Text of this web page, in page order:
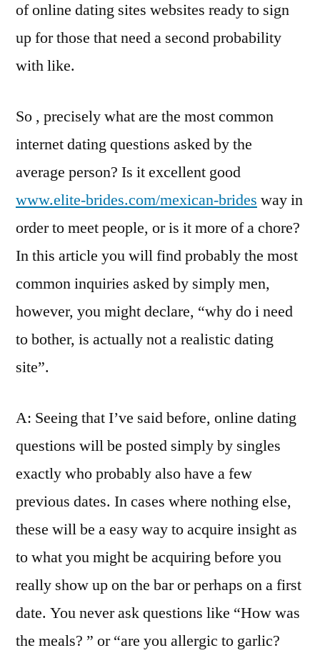
of online dating sites websites ready to sign
up for those that need a second probability
with like.
So , precisely what are the most common
internet dating questions asked by the
average person? Is it excellent good
www.elite-brides.com/mexican-brides way in
order to meet people, or is it more of a chore?
In this article you will find probably the most
common inquiries asked by simply men,
however, you might declare, “why do i need
to bother, is actually not a realistic dating
site”.
A: Seeing that I’ve said before, online dating
questions will be posted simply by singles
exactly who probably also have a few
previous dates. In cases where nothing else,
these will be a easy way to acquire insight as
to what you might be acquiring before you
really show up on the bar or perhaps on a first
date. You never ask questions like “How was
the meals? ” or “are you allergic to garlic?